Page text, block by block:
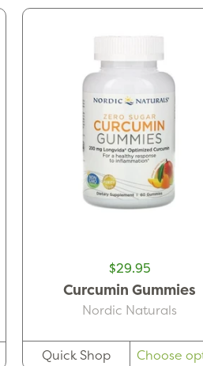
$29.95
Curcumin Gummies
Nordic Naturals
Quick Shop Choose